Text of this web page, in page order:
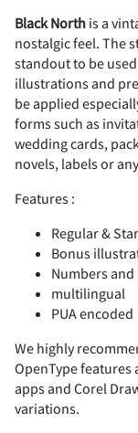
7 8
<
A B
F
# $
( )
- .
2 3
Black North is a
nostalgic feel. The
standout to be
illustrations and
be applied
forms such as
wedding cards,
novels, labels or
Features :
Regular &
Bonus
Numbers
multilingual
PUA encoded
We highly
OpenType features
apps and Corel
variations.